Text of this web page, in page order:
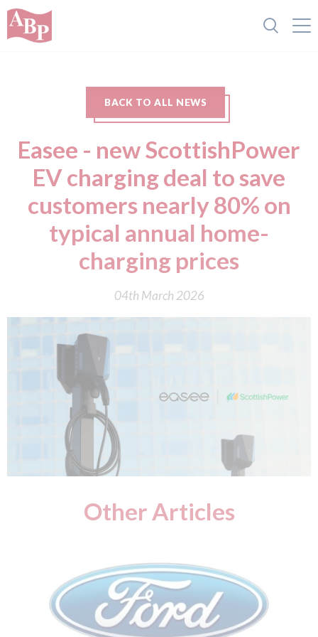
BACK TO ALL NEWS
Easee - new ScottishPower
EV charging deal to save
customers nearly 80% on
typical annual home-
charging prices
04th March 2026
Other Articles